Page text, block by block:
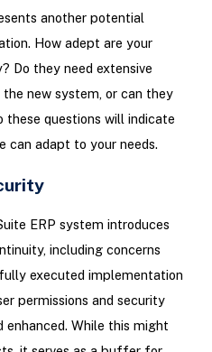
another potential
How adept are your
Do they need extensive
new system, or can they
these questions will indicate
can adapt to your needs.
ERP system introduces
including concerns
executed implementation
permissions and security
enhanced. While this might